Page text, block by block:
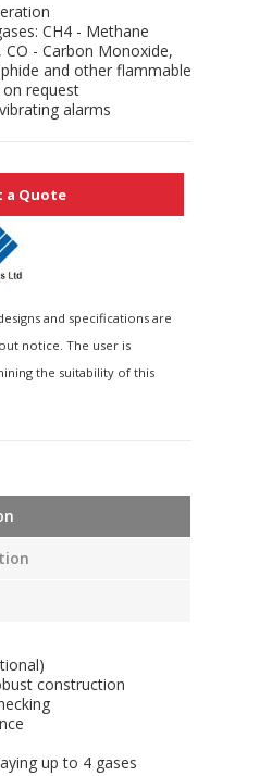
CH4 - Methane
CO - Carbon Monoxide,
and other flammable
on request
alarms
a Quote
and specifications are
notice. The user is
the suitability of this
construction
up to 4 gases